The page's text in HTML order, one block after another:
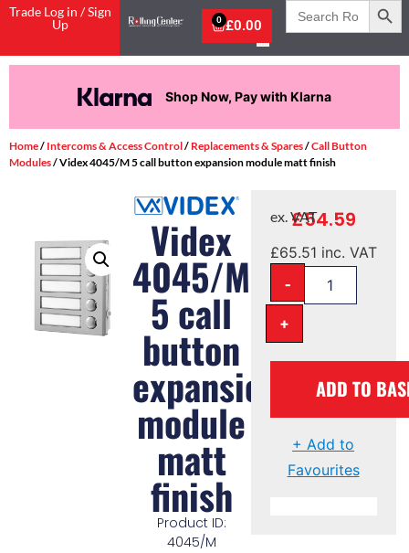
Trade Log in / Sign
Up
£0.00
0
Search
for:
Shop Now, Pay with Klarna
Home/ Intercoms & Access Control/ Replacements & Spares/Call Button
Modules/ Videx 4045/M 5 call button expansion module matt finish
Videx
4045/M
5 call
button
expansion
module
matt
finish
Product ID:
4045/M
£54.59
ex. VAT
£65.51 inc. VAT
-
+
ADD TO
+ Add to
Favourites